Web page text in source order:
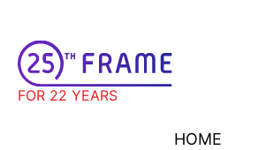
FOR 22 YEARS
HOME